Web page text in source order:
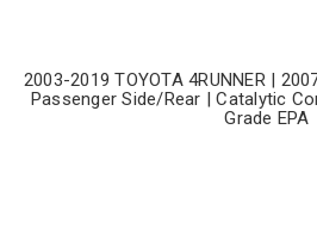
2003-2019 TOYOTA 4RUNNER |
Passenger Side/Rear | Catalytic
Grade EPA